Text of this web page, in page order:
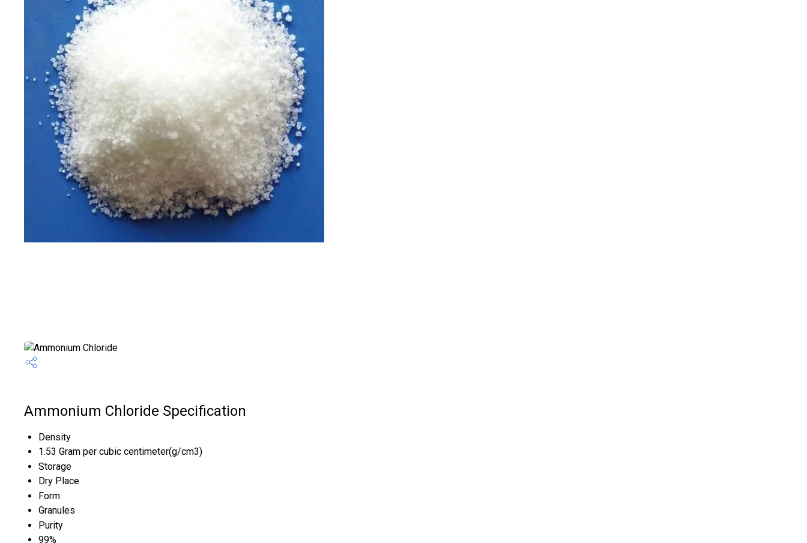
Ammonium Chloride Specification
Density
1.53 Gram per cubic centimeter(g/cm3)
Storage
Dry Place
Form
Granules
Purity
99%